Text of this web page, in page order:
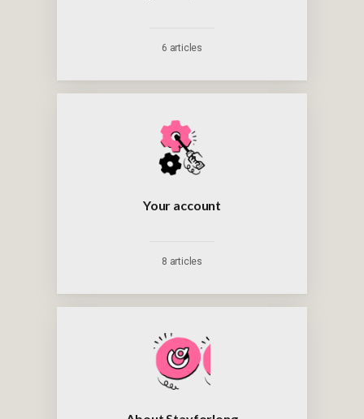
6 articles
Your account
8 articles